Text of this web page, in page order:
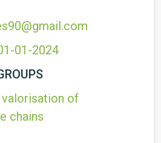
01-2024
valorisation of
chains